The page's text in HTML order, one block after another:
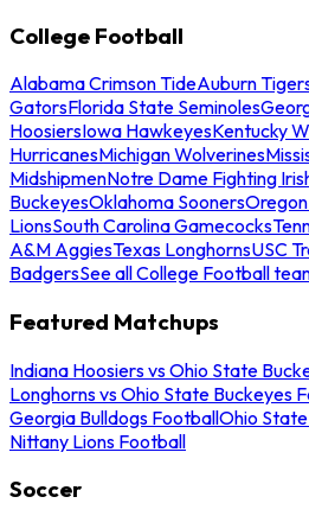
College Football
Alabama Crimson TideAuburn
GatorsFlorida State Seminoles
HoosiersIowa HawkeyesKentucky
HurricanesMichigan Wolverines
MidshipmenNotre Dame Fighting
BuckeyesOklahoma Sooners
LionsSouth Carolina Gamecocks
A&M AggiesTexas LonghornsUSC
BadgersSee all College Football
Featured Matchups
Indiana Hoosiers vs Ohio State
Longhorns vs Ohio State Buckeyes
Georgia Bulldogs FootballOhio
Nittany Lions Football
Soccer